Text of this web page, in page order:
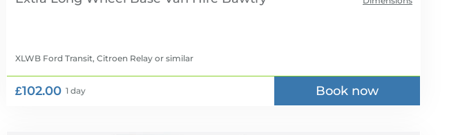
XLWB Ford Transit, Citroen Relay or similar
£102.00 1 day Book now